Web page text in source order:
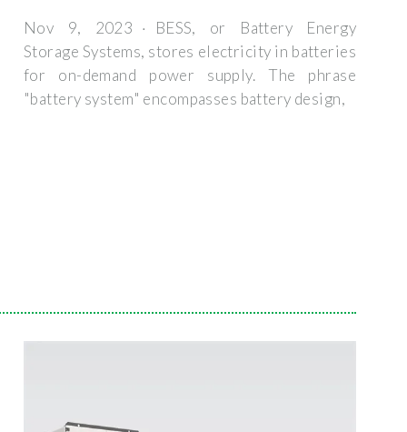
Nov 9, 2023 · BESS, or Battery Energy
Storage Systems, stores electricity in batteries
for on-demand power supply. The phrase
"battery system" encompasses battery design,